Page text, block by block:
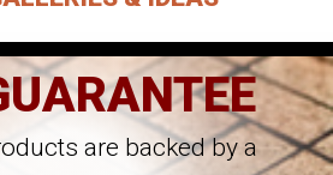
are backed by a